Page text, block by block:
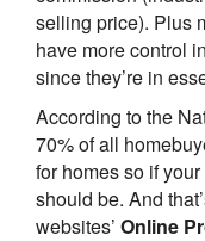
selling price). Plus
have more control
since they’re in
According to the
70% of all
for homes so if
should be. And
websites’ Online